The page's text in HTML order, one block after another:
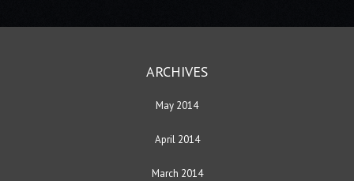
ARCHIVES
May 2014
April 2014
March 2014